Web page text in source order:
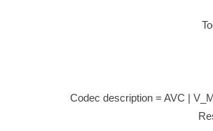
Codec description = AVC |